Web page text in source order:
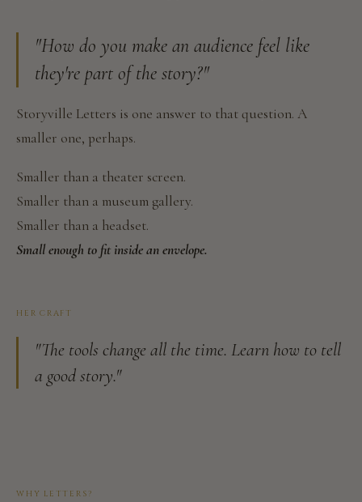
"How do you make an audience feel like
they're part of the story?"
Storyville Letters is one answer to that question. A
smaller one, perhaps.
Smaller than a theater screen.
Smaller than a museum gallery.
Smaller than a headset.
Small enough to fit inside an envelope.
HER CRAFT
"The tools change all the time. Learn how to tell
a good story."
WHY LETTERS?